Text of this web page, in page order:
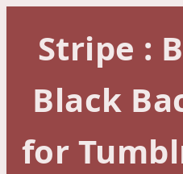
Stripe :
Black
for